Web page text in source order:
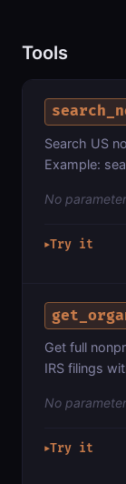
Tools
Search US
Example:
No
▶Try it
Get full
IRS filings
No
▶Try it